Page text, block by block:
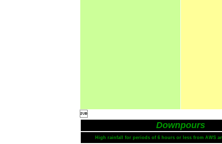

Downpours
High rainfall for periods of 6 hours or less from AWS